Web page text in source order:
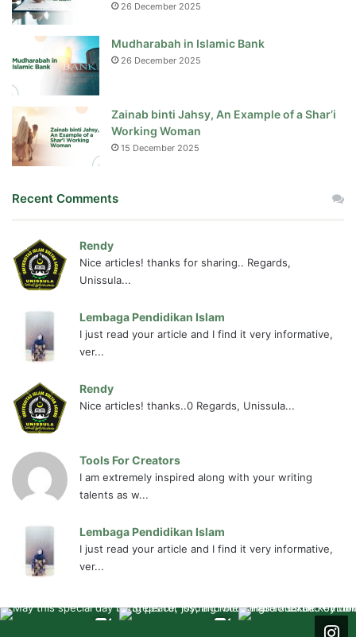
26 December 2025
Mudharabah in Islamic Bank
26 December 2025
Zainab binti Jahsy, An Example of a Shar’i
Working Woman
15 December 2025
Recent Comments
Rendy
Nice articles! thanks for sharing.. Regards,
Unissula...
Lembaga Pendidikan Islam
I just read your article and I find it very informative,
ver...
Rendy
Nice articles! thanks..0 Regards, Unissula...
Tools For Creators
I am extremely inspired along with your writing
talents as w...
Lembaga Pendidikan Islam
I just read your article and I find it very informative,
ver...